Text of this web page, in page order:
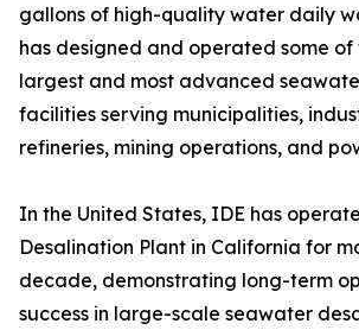
gallons of high-quality water daily
has designed and operated some of
largest and most advanced
facilities serving municipalities,
refineries, mining operations, and
In the United States, IDE has
Desalination Plant in California for
decade, demonstrating long-term
success in large-scale seawater